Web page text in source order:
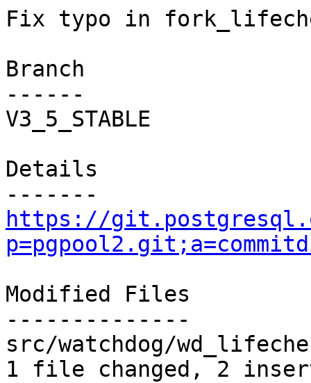
Fix typo in
Branch
------
V3_5_STABLE
Details
https://
Modified Files
--------------
src/watchdog/
1 file changed, 2